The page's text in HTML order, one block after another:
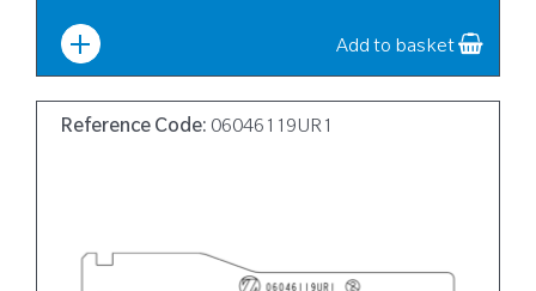
Add to basket
Reference Code: 06046119UR1